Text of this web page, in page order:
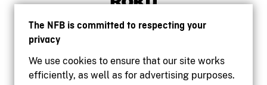
The NFB is committed to respecting your
privacy
We use cookies to ensure that our site works
efficiently, as well as for advertising purposes.